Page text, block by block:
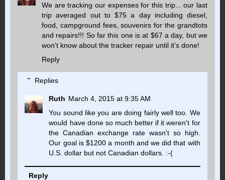
We are tracking our expenses for this trip... our last
trip averaged out to $75 a day including diesel,
food, campground fees, souvenirs for the grandtots
and repairs!!! So far this one is at $67 a day, but we
won't know about the tracker repair until it's done!
Reply
Replies
Ruth March 4, 2015 at 9:35 AM
You sound like you are doing fairly well too. We
would have done so much better if it weren't for
the Canadian exchange rate wasn't so high.
Our goal is $1200 a month and we did that with
U.S. dollar but not Canadian dollars. :-(
Reply